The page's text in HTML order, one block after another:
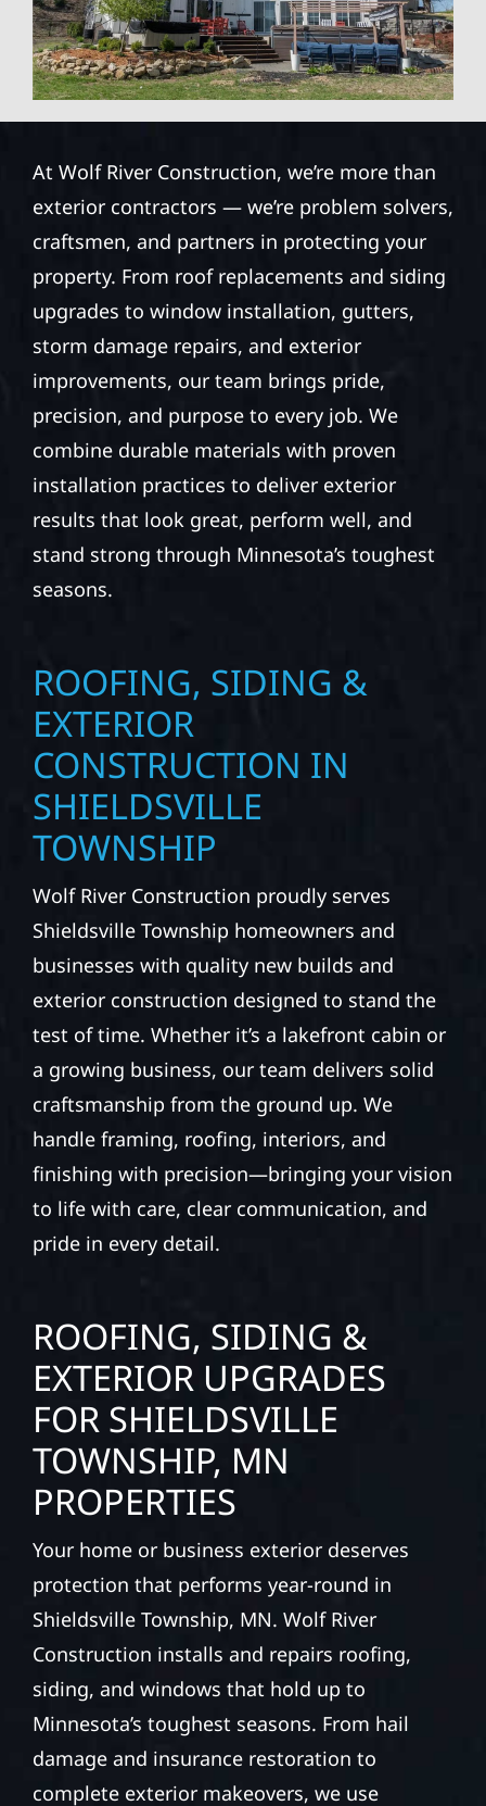
At Wolf River Construction, we’re more than
exterior contractors — we’re problem solvers,
craftsmen, and partners in protecting your
property. From roof replacements and siding
upgrades to window installation, gutters,
storm damage repairs, and exterior
improvements, our team brings pride,
precision, and purpose to every job. We
combine durable materials with proven
installation practices to deliver exterior
results that look great, perform well, and
stand strong through Minnesota’s toughest
seasons.
ROOFING, SIDING &
EXTERIOR
CONSTRUCTION IN
SHIELDSVILLE
TOWNSHIP
Wolf River Construction proudly serves
Shieldsville Township homeowners and
businesses with quality new builds and
exterior construction designed to stand the
test of time. Whether it’s a lakefront cabin or
a growing business, our team delivers solid
craftsmanship from the ground up. We
handle framing, roofing, interiors, and
finishing with precision—bringing your vision
to life with care, clear communication, and
pride in every detail.
ROOFING, SIDING &
EXTERIOR UPGRADES
FOR SHIELDSVILLE
TOWNSHIP, MN
PROPERTIES
Your home or business exterior deserves
protection that performs year-round in
Shieldsville Township, MN. Wolf River
Construction installs and repairs roofing,
siding, and windows that hold up to
Minnesota’s toughest seasons. From hail
damage and insurance restoration to
complete exterior makeovers, we use